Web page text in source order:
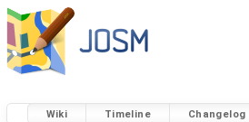
Wiki Timeline Changelog